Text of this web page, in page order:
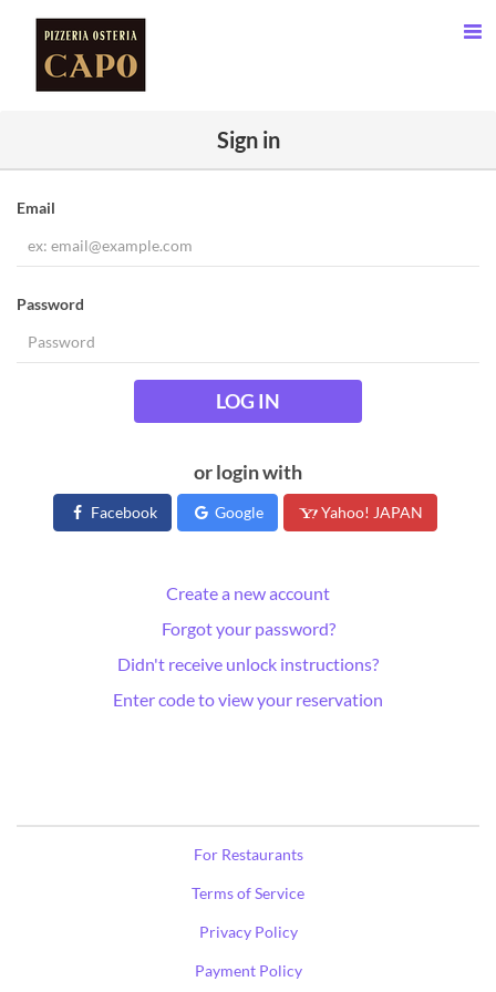
Sign in
Email
Password
LOG IN
or login with
Facebook Google Yahoo! JAPAN
Create a new account
Forgot your password?
Didn't receive unlock instructions?
Enter code to view your reservation
For Restaurants
Terms of Service
Privacy Policy
Payment Policy